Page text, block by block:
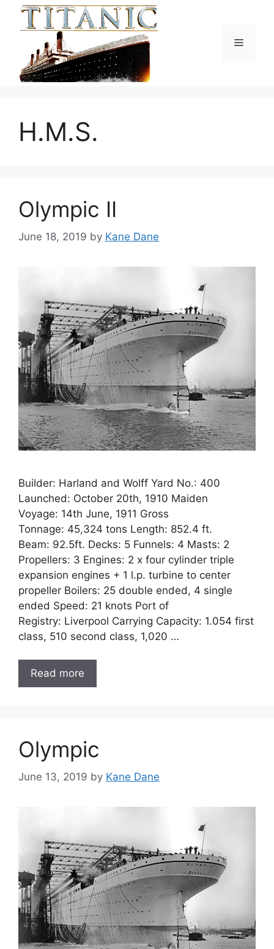
Menu
H.M.S.
Olympic II
June 18, 2019 by Kane Dane
Builder: Harland and Wolff Yard No.: 400
Launched: October 20th, 1910 Maiden
Voyage: 14th June, 1911 Gross
Tonnage: 45,324 tons Length: 852.4 ft.
Beam: 92.5ft. Decks: 5 Funnels: 4 Masts: 2
Propellers: 3 Engines: 2 x four cylinder triple
expansion engines + 1 l.p. turbine to center
propeller Boilers: 25 double ended, 4 single
ended Speed: 21 knots Port of
Registry: Liverpool Carrying Capacity: 1.054 first
class, 510 second class, 1,020 …
Read more
Olympic
June 13, 2019 by Kane Dane